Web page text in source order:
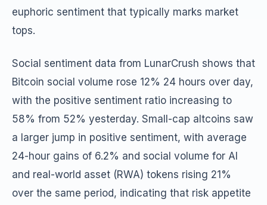
euphoric sentiment that typically marks market
tops.
Social sentiment data from LunarCrush shows that
Bitcoin social volume rose 12% 24 hours over day,
with the positive sentiment ratio increasing to
58% from 52% yesterday. Small-cap altcoins saw
a larger jump in positive sentiment, with average
24-hour gains of 6.2% and social volume for AI
and real-world asset (RWA) tokens rising 21%
over the same period, indicating that risk appetite